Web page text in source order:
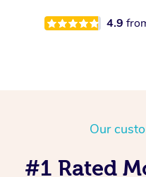
4.9
Our
#1 Rated